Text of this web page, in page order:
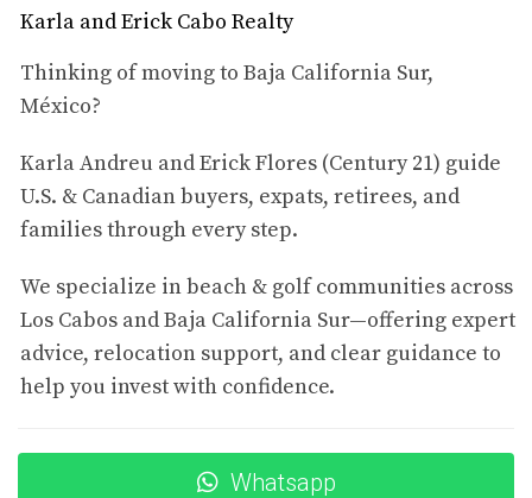
Design Golf Course, offering a golf-front lifestyle with
partial Sea of Cortez views from the rooftop viewing
lounge.
The house is described asimmaculately maintained,
beautifully furnished and completely turn-key , full of
thoughtful upgrades that enhance daily comfort and
neighborhood with a strong sense of community and an
easy walk to the Private Campestre Beach Club.
2. Quick Facts – MLS #25-5156
Property name:Hacienda Campestre 20
$1,298,000 USD (approx. 23,995,741 MXN @
Karla and Erick Cabo Realty
Thinking of moving to Baja California Sur,
México?
Karla Andreu and Erick Flores (Century 21) guide
U.S. & Canadian buyers, expats, retirees, and
families through every step.
We specialize in beach & golf communities across
Los Cabos and Baja California Sur—offering expert
advice, relocation support, and clear guidance to
help you invest with confidence.
Whatsapp